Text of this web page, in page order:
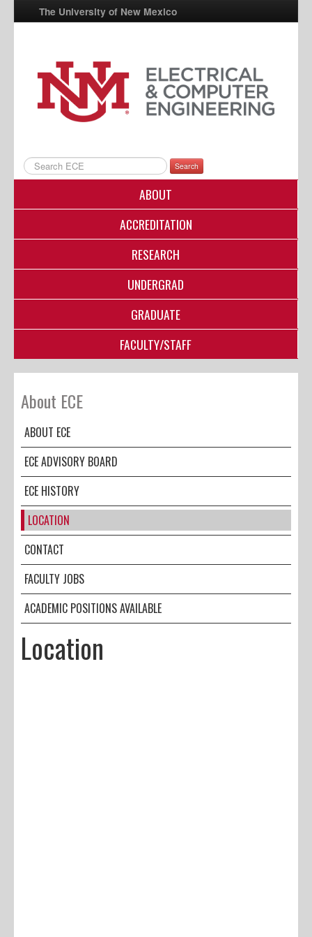
The University of New Mexico
UNM A-Z
StudentInfo
FastInfo
Directory
Search
ABOUT
ACCREDITATION
RESEARCH
UNDERGRAD
GRADUATE
FACULTY/STAFF
About ECE
ABOUT ECE
ECE ADVISORY BOARD
ECE HISTORY
LOCATION
CONTACT
FACULTY JOBS
ACADEMIC POSITIONS AVAILABLE
Location